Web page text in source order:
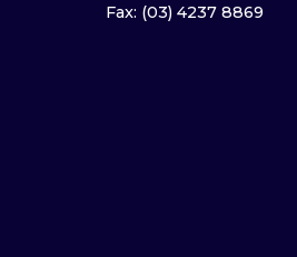
Fax: (03) 4237 8869